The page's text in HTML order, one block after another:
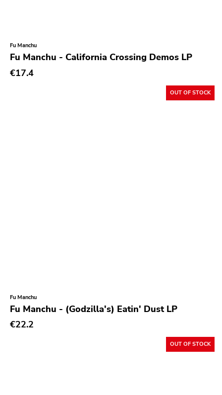
Fu Manchu
Fu Manchu - California Crossing Demos LP
€17.4
OUT OF STOCK
Fu Manchu
Fu Manchu - (Godzilla's) Eatin' Dust LP
€22.2
OUT OF STOCK